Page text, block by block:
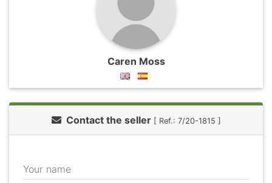
Caren Moss
Contact the seller [ Ref.: 7/20-1815 ]
Your name